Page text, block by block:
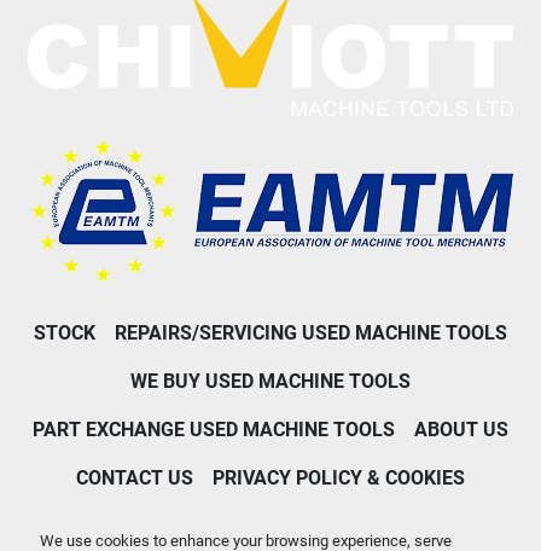
We use cookies to enhance your browsing experience, serve
STOCK REPAIRS/SERVICING USED MACHINE TOOLS
WE BUY USED MACHINE TOOLS
PART EXCHANGE USED MACHINE TOOLS ABOUT US
CONTACT US PRIVACY POLICY & COOKIES
Machinio System website by Machinio